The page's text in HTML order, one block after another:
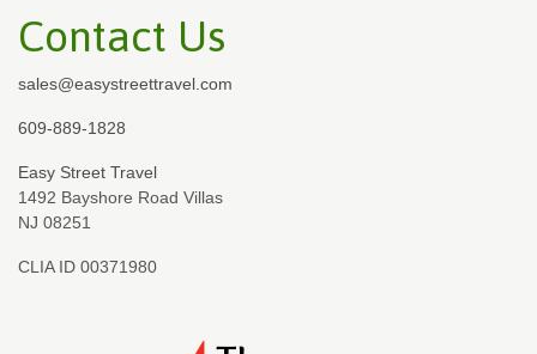
Contact Us
sales@easystreettravel.com
609-889-1828
Easy Street Travel
1492 Bayshore Road Villas
NJ 08251
CLIA ID 00371980